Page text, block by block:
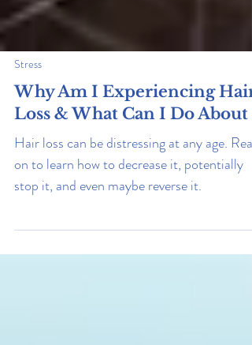
Stress
Why Am I Experiencing Hair
Loss & What Can I Do About
Hair loss can be distressing at any age. Read
stop it, and even maybe reverse it.